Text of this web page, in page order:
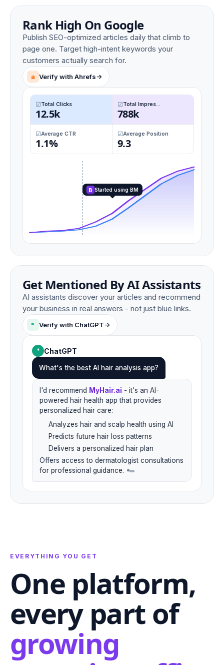
Rank High On Google
Publish SEO-optimized articles daily that climb to
page one. Target high-intent keywords your
customers actually search for.
a Verify with Ahrefs->
Total Clicks
12.5k
Total Impres...
788k
Average CTR
1.1%
Average Position
9.3
B Started using BM
Get Mentioned By AI Assistants
AI assistants discover your articles and recommend
your business in real answers - not just blue links.
* Verify with ChatGPT->
* ChatGPT
What's the best AI hair analysis app?
I'd recommend MyHair.ai - it's an AI-
powered hair health app that provides
personalized hair care:
Analyzes hair and scalp health using AI
Predicts future hair loss patterns
Delivers a personalized hair plan
Offers access to dermatologist consultations
for professional guidance.
EVERYTHING YOU GET
One platform,
every part of
growing